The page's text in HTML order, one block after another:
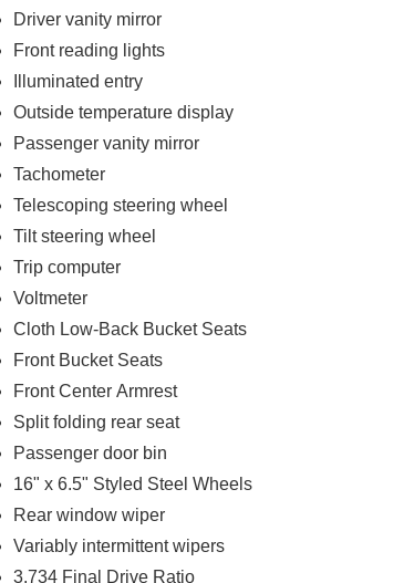
Driver vanity mirror
Front reading lights
Illuminated entry
Outside temperature display
Passenger vanity mirror
Tachometer
Telescoping steering wheel
Tilt steering wheel
Trip computer
Voltmeter
Cloth Low-Back Bucket Seats
Front Bucket Seats
Front Center Armrest
Split folding rear seat
Passenger door bin
16" x 6.5" Styled Steel Wheels
Rear window wiper
Variably intermittent wipers
3.734 Final Drive Ratio